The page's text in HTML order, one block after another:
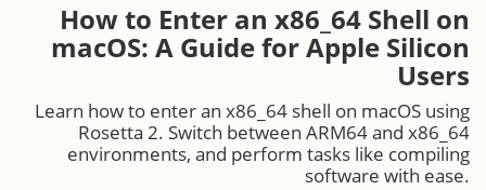
How to Enter an x86_64 Shell on
macOS: A Guide for Apple Silicon
Users
Learn how to enter an x86_64 shell on macOS using
Rosetta 2. Switch between ARM64 and x86_64
environments, and perform tasks like compiling
software with ease.